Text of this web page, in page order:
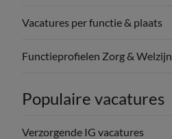
Vacatures per functie & plaats
Functieprofielen Zorg & Welzijn
Populaire vacatures
Verzorgende IG vacatures